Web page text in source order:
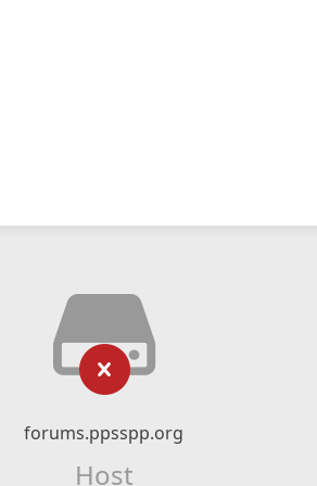
forums.ppsspp.org
Host